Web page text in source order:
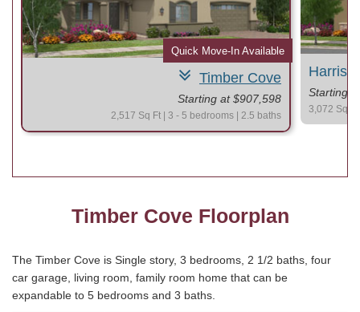
Timber Cove
Starting at $907,598
2,517 Sq Ft | 3 - 5 bedrooms | 2.5 baths
Quick Move-In Available
Harris
Starting
3,072 Sq
Timber Cove Floorplan
The Timber Cove is Single story, 3 bedrooms, 2 1/2 baths, four
car garage, living room, family room home that can be
expandable to 5 bedrooms and 3 baths.